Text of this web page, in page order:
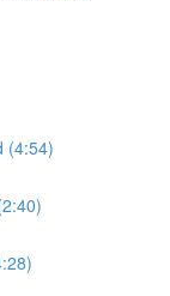
(4:54)